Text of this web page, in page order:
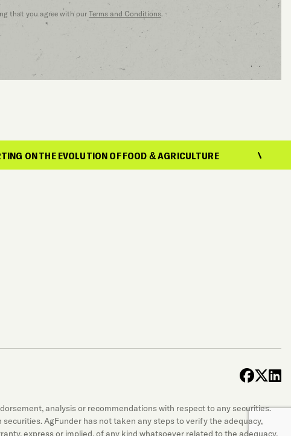
that you agree with our Terms and Conditions.
EVOLUTION OF FOOD & AGRICULTURE
x-
analysis or recommendations with respect to any securities.
AgFunder has not taken any steps to verify the adequacy,
express or implied, of any kind whatsoever related to the adequacy,